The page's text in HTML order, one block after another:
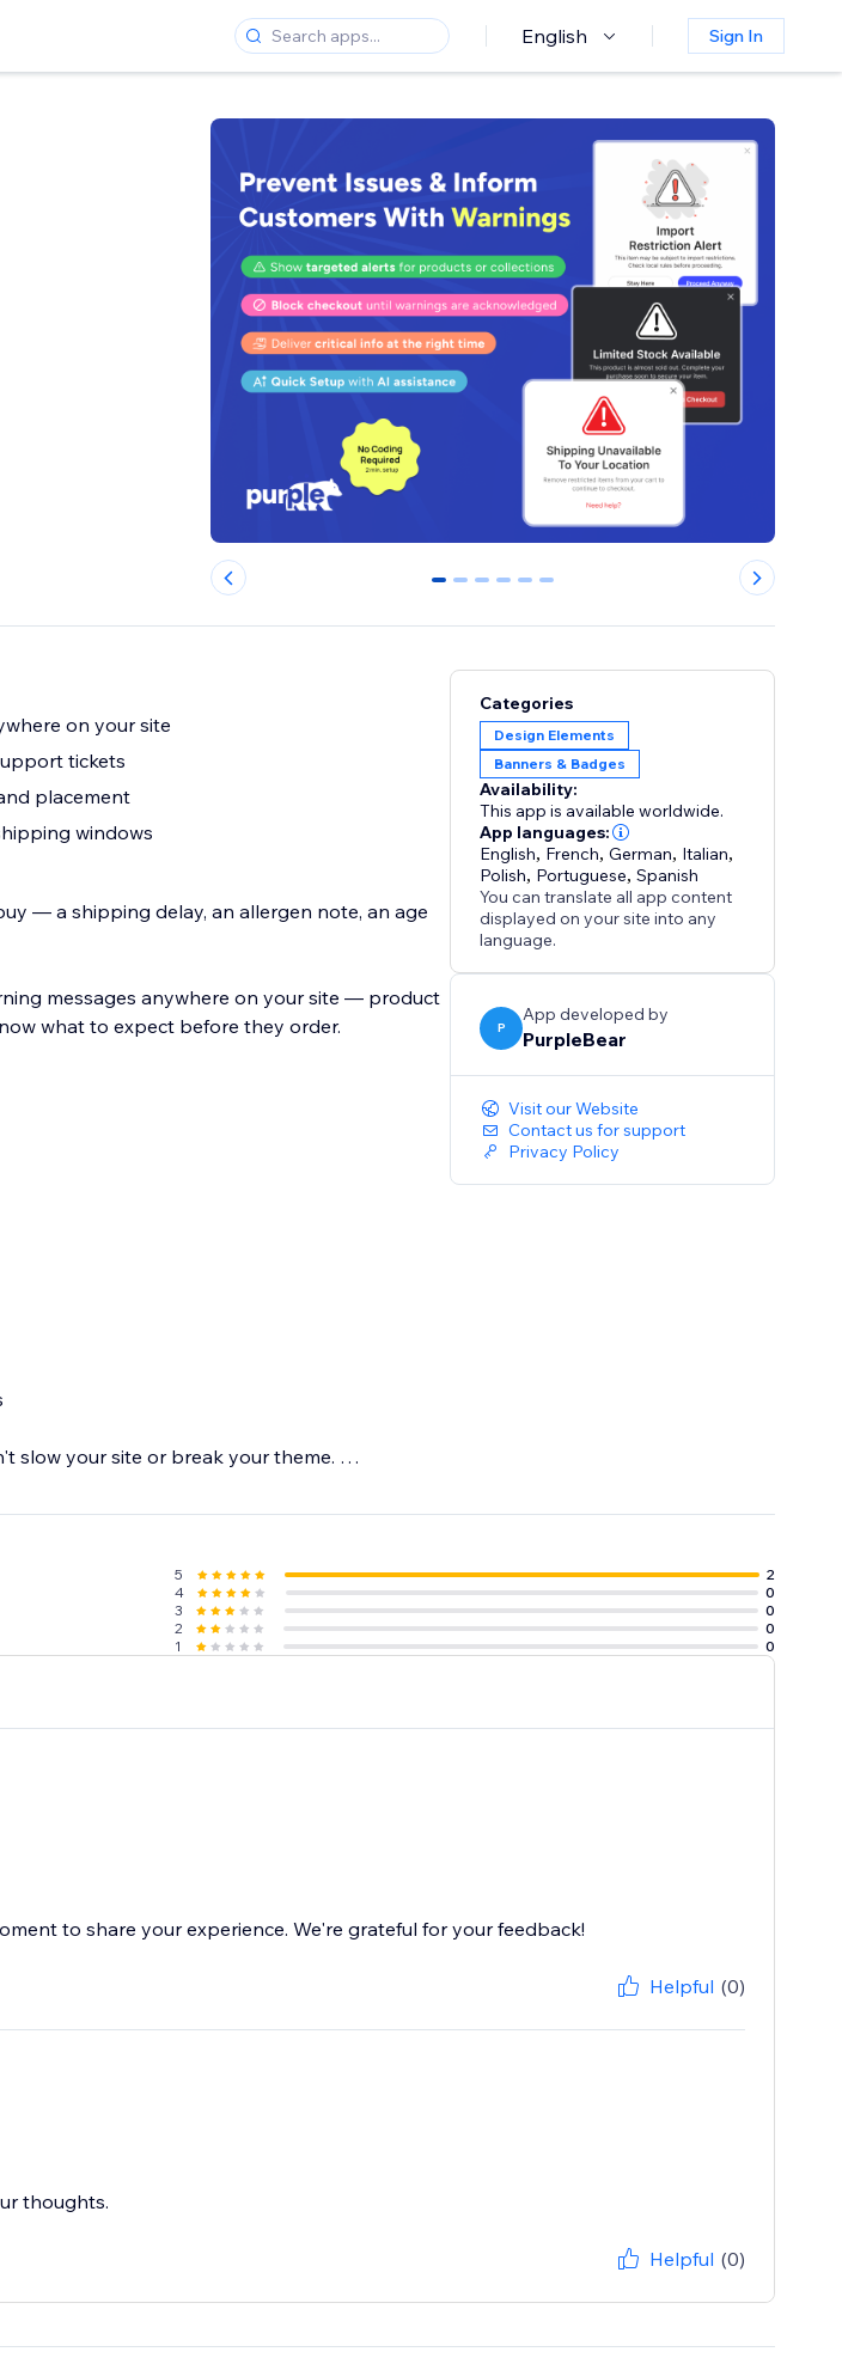
English Sign In
0 1 2 3 4 5
on your site
tickets
placement
windows
— a shipping delay, an allergen note, an age
messages anywhere on your site — product
what to expect before they order.
slow your site or break your theme.
they reach checkout.
Categories
Design Elements
Banners & Badges
Availability:
This app is available worldwide.
App languages:
English, French,German, Italian,
Polish, Portuguese,Spanish
You can translate all app content
displayed on your site into any
language.
P
App developed by
PurpleBear
Visit our Website
Contact us for support
Privacy Policy
5
2
4
0
3
0
2
0
1
0
to share your experience. We're grateful for your feedback!
Helpful (0)
thoughts.
Helpful (0)